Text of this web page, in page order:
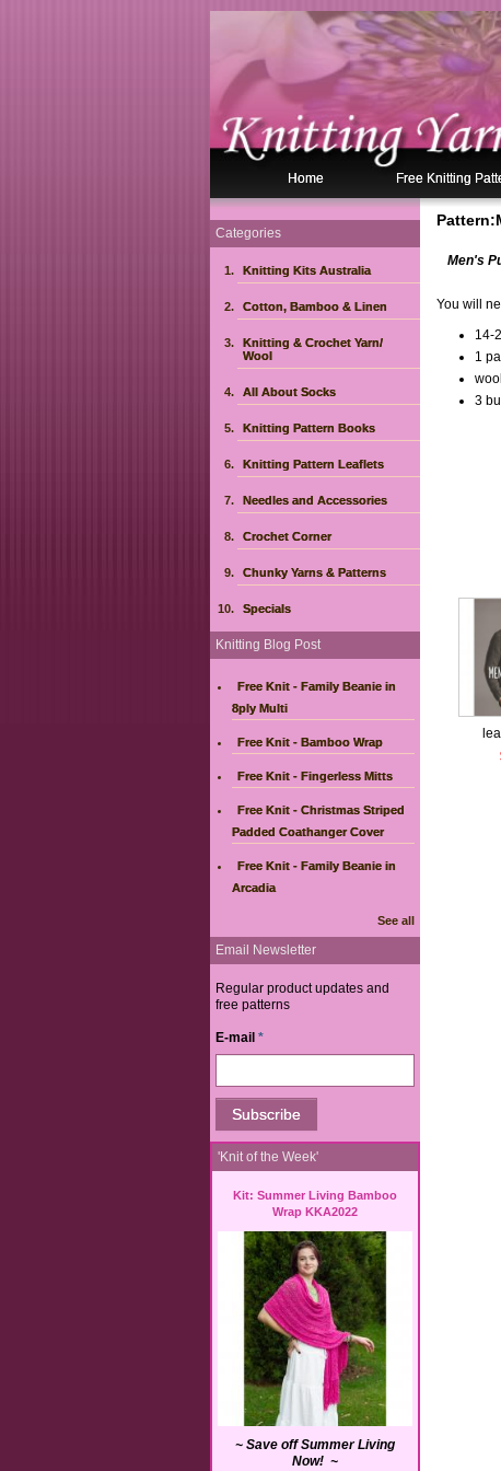
Home Free Knitting
Categories
Knitting Kits Australia
Cotton, Bamboo & Linen
Knitting & Crochet Yarn/
Wool
All About Socks
Knitting Pattern Books
Knitting Pattern Leaflets
Needles and Accessories
Crochet Corner
Chunky Yarns & Patterns
Specials
Knitting Blog Post
Free Knit - Family Beanie in
8ply Multi
Free Knit - Bamboo Wrap
Free Knit - Fingerless Mitts
Free Knit - Christmas Striped
Padded Coathanger Cover
Free Knit - Family Beanie in
Arcadia
See all
Email Newsletter
Regular product updates and
free patterns
E-mail *
'Knit of the Week'
Kit: Summer Living Bamboo
Wrap KKA2022
~ Save off Summer Living
Now! ~
Men's
You will
14-
1
3